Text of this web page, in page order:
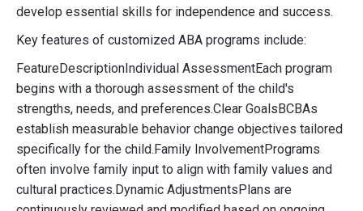
develop essential skills for independence and success.
Key features of customized ABA programs include:
FeatureDescriptionIndividual AssessmentEach program
begins with a thorough assessment of the child's
strengths, needs, and preferences.Clear GoalsBCBAs
establish measurable behavior change objectives tailored
specifically for the child.Family InvolvementPrograms
often involve family input to align with family values and
cultural practices.Dynamic AdjustmentsPlans are